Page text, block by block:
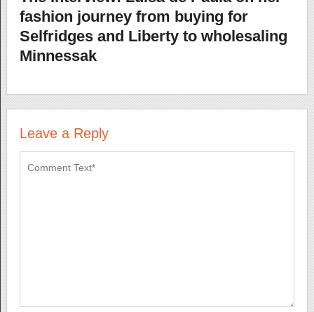
fashion journey from buying for
Selfridges and Liberty to wholesaling
Minnessak
Leave a Reply